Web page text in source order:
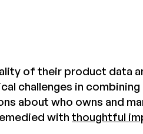
of their product data
challenges in
about who owns and
with thoughtful